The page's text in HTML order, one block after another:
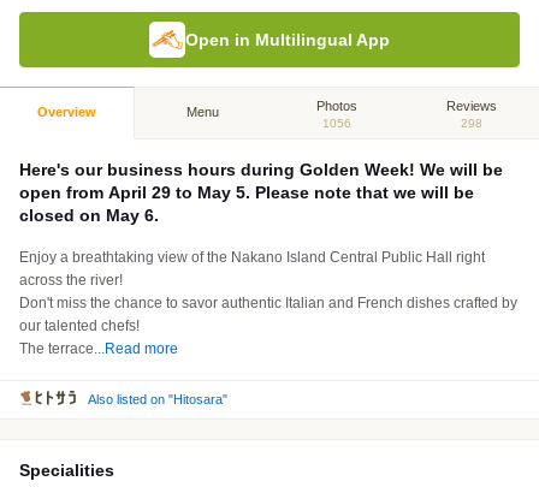
Open in Multilingual App
Overview Menu Photos
1056
Reviews
298
Here's our business hours during Golden Week! We will be
open from April 29 to May 5. Please note that we will be
closed on May 6.
Enjoy a breathtaking view of the Nakano Island Central Public Hall right
across the river!
Don't miss the chance to savor authentic Italian and French dishes crafted by
our talented chefs!
The terrace...Read more
Also listed on "Hitosara"
Specialities